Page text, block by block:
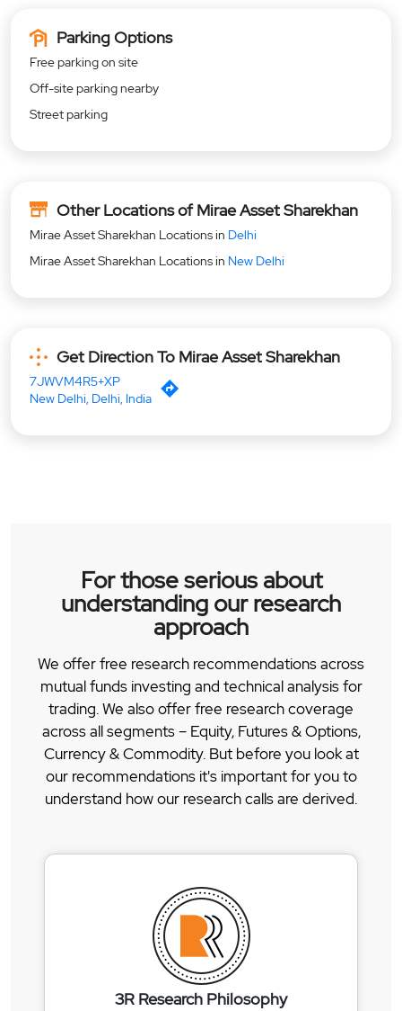
Parking Options
Free parking on site
Off-site parking nearby
Street parking
Other Locations of Mirae Asset Sharekhan
Mirae Asset Sharekhan Locations in Delhi
Mirae Asset Sharekhan Locations in New Delhi
Get Direction To Mirae Asset Sharekhan
7JWVM4R5+XP
New Delhi, Delhi, India
For those serious about
understanding our research
approach
We offer free research recommendations across
mutual funds investing and technical analysis for
trading. We also offer free research coverage
across all segments – Equity, Futures & Options,
Currency & Commodity. But before you look at
our recommendations it's important for you to
understand how our research calls are derived.
3R Research Philosophy